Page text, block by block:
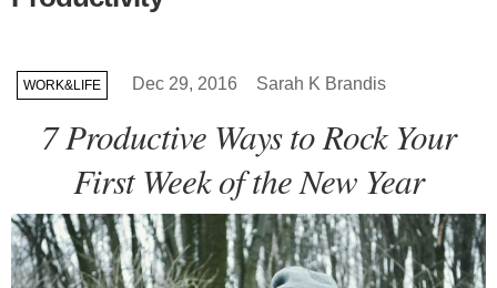
WORK&LIFE Dec 29, 2016 Sarah K Brandis
7 Productive Ways to Rock Your
First Week of the New Year